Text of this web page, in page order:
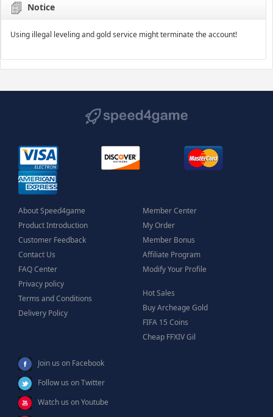
Notice
Using illegal leveling and gold service might terminate the account!
About Speed4game
Product Introduction
Customer Feedback
Contact Us
FAQ Center
Privacy policy
Terms and Conditions
Delivery Policy
Member Center
My Order
Member Bonus
Affiliate Program
Modify Your Profile
Hot Sales
Buy Archeage Gold
FIFA 15 Coins
Cheap FFXIV Gil
Join us on Facebook
Follow us on Twitter
Watch us on Youtube